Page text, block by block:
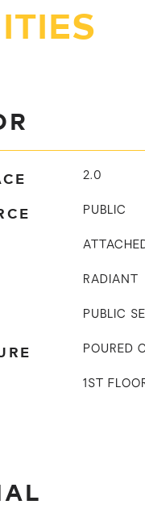
2.0
PUBLIC
RADIANT
PUBLIC
POURED
1ST